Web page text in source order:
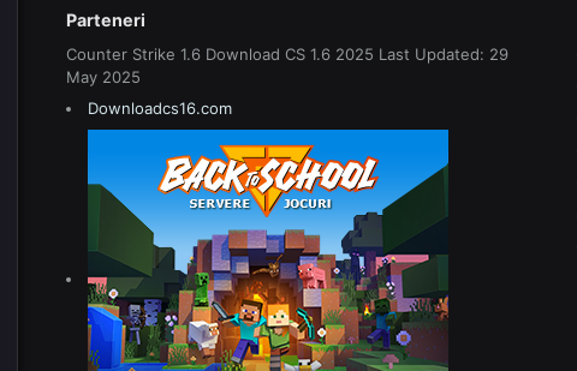
Parteneri
Counter Strike 1.6 Download CS 1.6 2025 Last Updated: 29
May 2025
Downloadcs16.com